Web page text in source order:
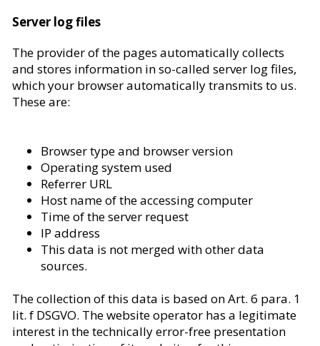
Server log files
The provider of the pages automatically collects
and stores information in so-called server log files,
which your browser automatically transmits to us.
These are:
Browser type and browser version
Operating system used
Referrer URL
Host name of the accessing computer
Time of the server request
IP address
This data is not merged with other data
sources.
The collection of this data is based on Art. 6 para. 1
lit. f DSGVO. The website operator has a legitimate
interest in the technically error-free presentation